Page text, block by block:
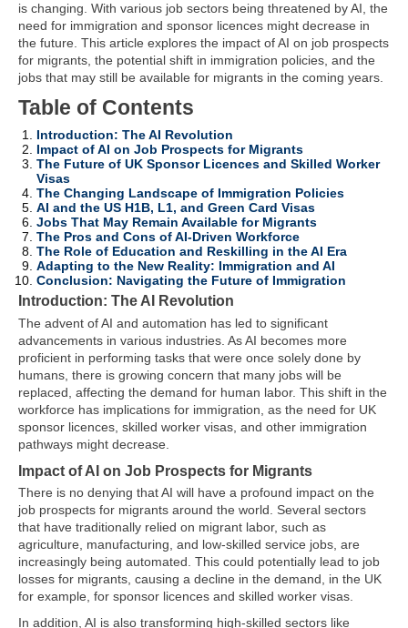
is changing. With various job sectors being threatened by AI, the
need for immigration and sponsor licences might decrease in
the future. This article explores the impact of AI on job prospects
for migrants, the potential shift in immigration policies, and the
jobs that may still be available for migrants in the coming years.
Table of Contents
Introduction: The AI Revolution
Impact of AI on Job Prospects for Migrants
The Future of UK Sponsor Licences and Skilled Worker
Visas
The Changing Landscape of Immigration Policies
AI and the US H1B, L1, and Green Card Visas
Jobs That May Remain Available for Migrants
The Pros and Cons of AI-Driven Workforce
The Role of Education and Reskilling in the AI Era
Adapting to the New Reality: Immigration and AI
Conclusion: Navigating the Future of Immigration
Introduction: The AI Revolution
The advent of AI and automation has led to significant
advancements in various industries. As AI becomes more
proficient in performing tasks that were once solely done by
humans, there is growing concern that many jobs will be
replaced, affecting the demand for human labor. This shift in the
workforce has implications for immigration, as the need for UK
sponsor licences, skilled worker visas, and other immigration
pathways might decrease.
Impact of AI on Job Prospects for Migrants
There is no denying that AI will have a profound impact on the
job prospects for migrants around the world. Several sectors
that have traditionally relied on migrant labor, such as
agriculture, manufacturing, and low-skilled service jobs, are
increasingly being automated. This could potentially lead to job
losses for migrants, causing a decline in the demand, in the UK
for example, for sponsor licences and skilled worker visas.
In addition, AI is also transforming high-skilled sectors like